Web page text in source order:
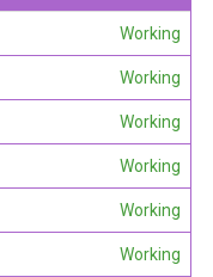
Working
Working
Working
Working
Working
Working